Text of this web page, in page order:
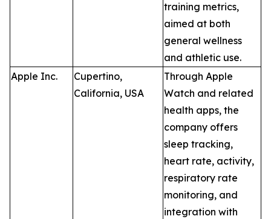
training metrics,
aimed at both
general wellness
and athletic use.
Apple Inc.
Cupertino,
California, USA
Through Apple
Watch and related
health apps, the
company offers
sleep tracking,
heart rate, activity,
respiratory rate
monitoring, and
integration with